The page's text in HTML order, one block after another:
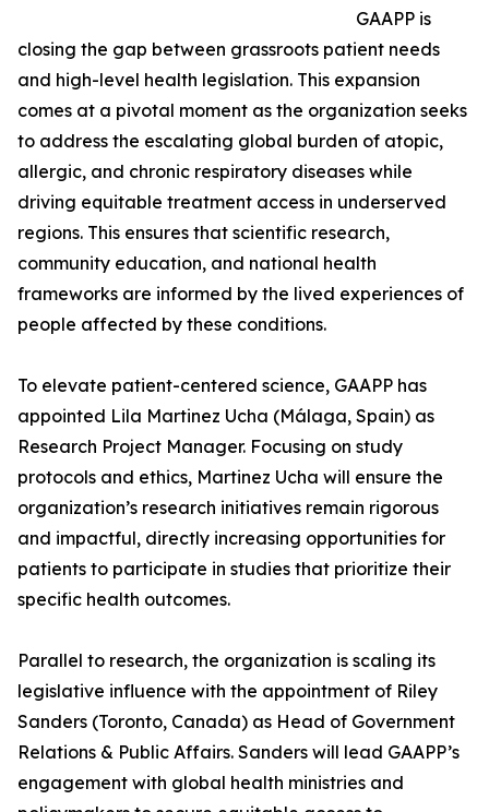
GAAPP is
closing the gap between grassroots patient needs
and high-level health legislation. This expansion
comes at a pivotal moment as the organization seeks
to address the escalating global burden of atopic,
allergic, and chronic respiratory diseases while
driving equitable treatment access in underserved
regions. This ensures that scientific research,
community education, and national health
frameworks are informed by the lived experiences of
people affected by these conditions.
To elevate patient-centered science, GAAPP has
appointed Lila Martinez Ucha (Málaga, Spain) as
Research Project Manager. Focusing on study
protocols and ethics, Martinez Ucha will ensure the
organization’s research initiatives remain rigorous
and impactful, directly increasing opportunities for
patients to participate in studies that prioritize their
specific health outcomes.
Parallel to research, the organization is scaling its
legislative influence with the appointment of Riley
Sanders (Toronto, Canada) as Head of Government
Relations & Public Affairs. Sanders will lead GAAPP’s
engagement with global health ministries and